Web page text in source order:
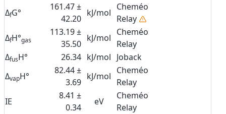
ΔfG°
161.47 ±
42.20
kJ/mol
Cheméo
Relay
ΔfH°gas
113.19 ±
35.50
kJ/mol
Cheméo
Relay
ΔfusH° 26.34 kJ/mol Joback
ΔvapH°
82.44 ±
3.69
kJ/mol
Cheméo
Relay
IE
8.41 ±
0.34
eV
Cheméo
Relay